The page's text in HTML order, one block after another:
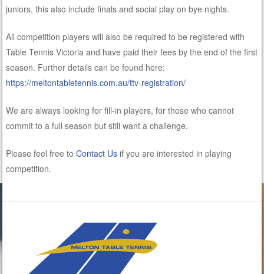
juniors, this also include finals and social play on bye nights.
All competition players will also be required to be registered with
Table Tennis Victoria and have paid their fees by the end of the first
season. Further details can be found here:
https://meltontabletennis.com.au/ttv-registration/
We are always looking for fill-in players, for those who cannot
commit to a full season but still want a challenge.
Please feel free toContact Us if you are interested in playing
competition.